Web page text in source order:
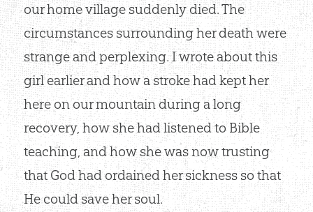
our home village suddenly died. The
circumstances surrounding her death were
strange and perplexing. I wrote about this
girl earlier and how a stroke had kept her
here on our mountain during a long
recovery, how she had listened to Bible
teaching, and how she was now trusting
that God had ordained her sickness so that
He could save her soul.